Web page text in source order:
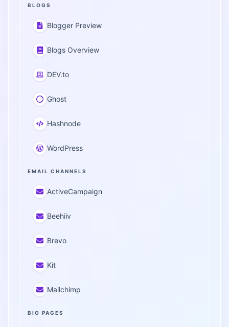
BLOGS
Blogger Preview
Blogs Overview
DEV.to
Ghost
Hashnode
WordPress
EMAIL CHANNELS
ActiveCampaign
Beehiiv
Brevo
Kit
Mailchimp
BIO PAGES